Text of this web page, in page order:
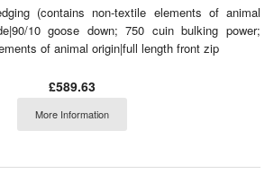
(contains non-textile elements of animal
10 goose down; 750 cuin bulking power;
of animal origin|full length front zip
£589.63
More Information